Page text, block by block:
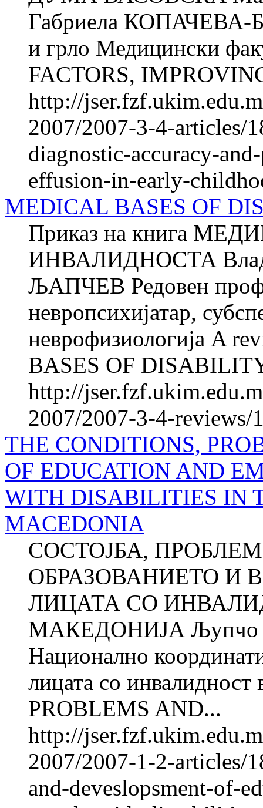
Габриела КОПАЧЕВА-
и грло Медицински
FACTORS,
http://
2007/2007-3-4-articles/
diagnostic-accuracy-
effusion-in-early-
MEDICAL BASES OF
Приказ на книга
ИНВАЛИДНОСТА
ЉАПЧЕВ Редовен
невропсихијатар,
неврофизиологија A
BASES OF
http://
2007/2007-3-4-reviews/
THE CONDITIONS,
OF EDUCATION AND
WITH DISA­BILITIES IN
MACEDONIA
СОСТОЈБА,
ОБРАЗОВАНИЕТО И
ЛИЦАТА СО
МАКЕДОНИЈА Љупчо
Национално
лицата со
PROBLEMS AND...
http://
2007/2007-1-2-articles/
and-deveslopsment-of-